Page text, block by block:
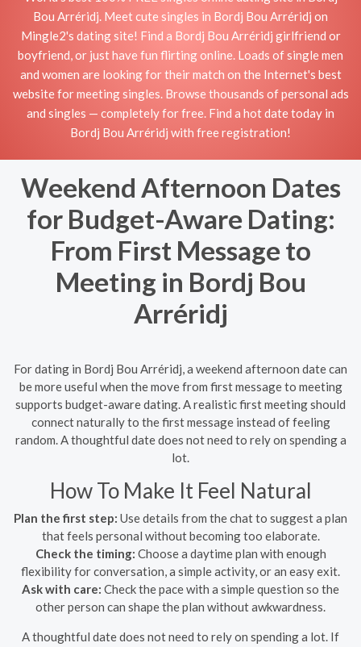
Bou Arréridj. Meet cute singles in Bordj Bou Arréridj on
Mingle2's dating site! Find a Bordj Bou Arréridj girlfriend or
boyfriend, or just have fun flirting online. Loads of single men
and women are looking for their match on the Internet's best
website for meeting singles. Browse thousands of personal ads
and singles — completely for free. Find a hot date today in
Bordj Bou Arréridj with free registration!
Weekend Afternoon Dates
for Budget-Aware Dating:
From First Message to
Meeting in Bordj Bou
Arréridj
For dating in Bordj Bou Arréridj, a weekend afternoon date can
be more useful when the move from first message to meeting
supports budget-aware dating. A realistic first meeting should
connect naturally to the first message instead of feeling
random. A thoughtful date does not need to rely on spending a
lot.
How To Make It Feel Natural
Plan the first step: Use details from the chat to suggest a plan
that feels personal without becoming too elaborate.
Check the timing: Choose a daytime plan with enough
flexibility for conversation, a simple activity, or an easy exit.
Ask with care: Check the pace with a simple question so the
other person can shape the plan without awkwardness.
A thoughtful date does not need to rely on spending a lot. If